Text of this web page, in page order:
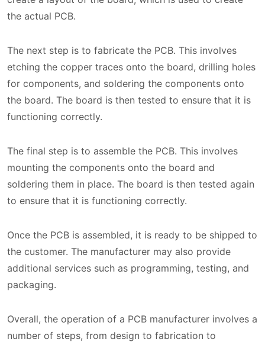
the actual PCB.
The next step is to fabricate the PCB. This involves
etching the copper traces onto the board, drilling holes
for components, and soldering the components onto
the board. The board is then tested to ensure that it is
functioning correctly.
The final step is to assemble the PCB. This involves
mounting the components onto the board and
soldering them in place. The board is then tested again
to ensure that it is functioning correctly.
Once the PCB is assembled, it is ready to be shipped to
the customer. The manufacturer may also provide
additional services such as programming, testing, and
packaging.
Overall, the operation of a PCB manufacturer involves a
number of steps, from design to fabrication to